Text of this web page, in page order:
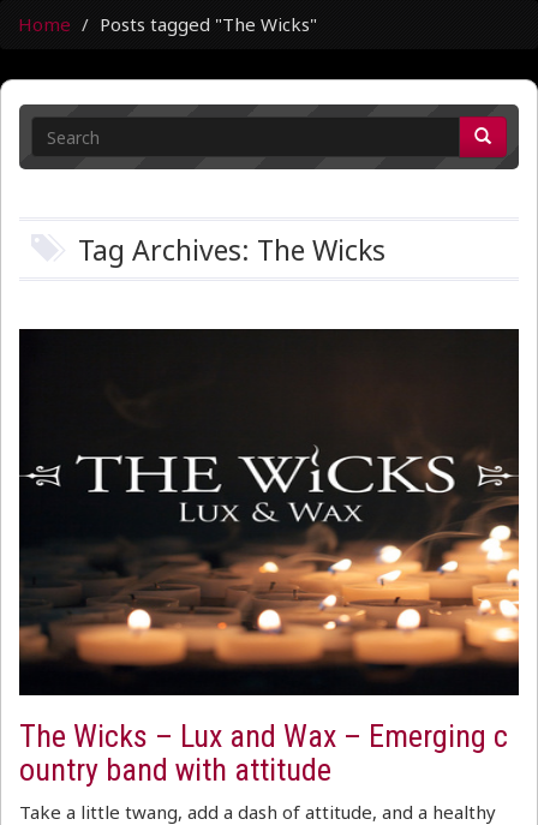
Home Posts tagged "The Wicks"
Tag Archives: The Wicks
The Wicks – Lux and Wax – Emerging c
ountry band with attitude
Take a little twang, add a dash of attitude, and a healthy